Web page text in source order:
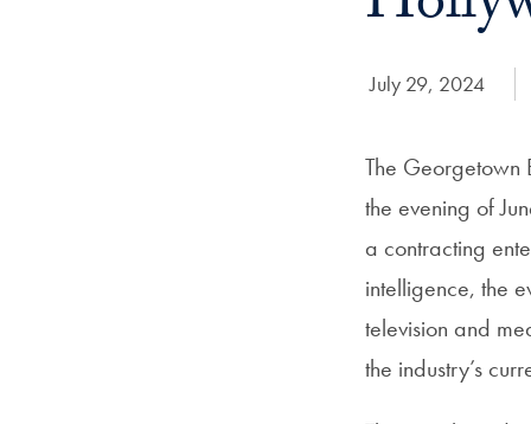
Date Published:
July 29, 2024
The Georgetown
the evening of
a contracting
intelligence, the
television and
the industry’s